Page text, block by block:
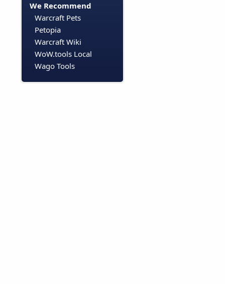
We Recommend
Warcraft Pets
Petopia
Warcraft Wiki
WoW.tools Local
Wago Tools